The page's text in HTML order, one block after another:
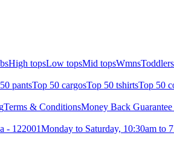
High topsLow topsMid topsWmnsToddlers
pantsTop 50 cargosTop 50 tshirtsTop 50
Terms & ConditionsMoney Back
- 122001Monday to Saturday, 10:30am to